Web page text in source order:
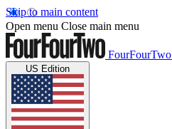
Skip to main content
Open menu Close main menu
FourFourTwo
US Edition